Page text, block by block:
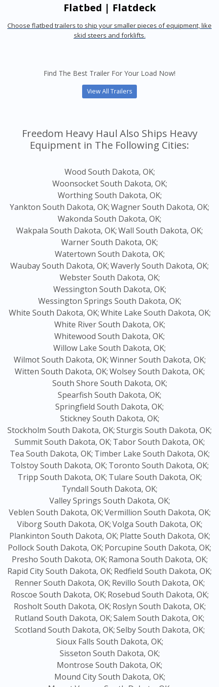
Flatbed | Flatdeck
Choose flatbed trailers to ship your smaller pieces of equipment, like
skid steers and forklifts.
Find The Best Trailer For Your Load Now!
View All Trailers
Freedom Heavy Haul Also Ships Heavy
Equipment in The Following Cities:
Wood South Dakota, OK;
Woonsocket South Dakota, OK;
Worthing South Dakota, OK;
Yankton South Dakota, OK;Wagner South Dakota, OK;
Wakonda South Dakota, OK;
Wakpala South Dakota, OK;Wall South Dakota, OK;
Warner South Dakota, OK;
Watertown South Dakota, OK;
Waubay South Dakota, OK;Waverly South Dakota, OK;
Webster South Dakota, OK;
Wessington South Dakota, OK;
Wessington Springs South Dakota, OK;
White South Dakota, OK;White Lake South Dakota, OK;
White River South Dakota, OK;
Whitewood South Dakota, OK;
Willow Lake South Dakota, OK;
Wilmot South Dakota, OK;Winner South Dakota, OK;
Witten South Dakota, OK;Wolsey South Dakota, OK;
South Shore South Dakota, OK;
Spearfish South Dakota, OK;
Springfield South Dakota, OK;
Stickney South Dakota, OK;
Stockholm South Dakota, OK;Sturgis South Dakota, OK;
Summit South Dakota, OK; Tabor South Dakota, OK;
Tea South Dakota, OK; Timber Lake South Dakota, OK;
Tolstoy South Dakota, OK; Toronto South Dakota, OK;
Tripp South Dakota, OK; Tulare South Dakota, OK;
Tyndall South Dakota, OK;
Valley Springs South Dakota, OK;
Veblen South Dakota, OK;Vermillion South Dakota, OK;
Viborg South Dakota, OK;Volga South Dakota, OK;
Plankinton South Dakota, OK; Platte South Dakota, OK;
Pollock South Dakota, OK; Porcupine South Dakota, OK;
Presho South Dakota, OK; Ramona South Dakota, OK;
Rapid City South Dakota, OK; Redfield South Dakota, OK;
Renner South Dakota, OK; Revillo South Dakota, OK;
Roscoe South Dakota, OK; Rosebud South Dakota, OK;
Rosholt South Dakota, OK; Roslyn South Dakota, OK;
Rutland South Dakota, OK;Salem South Dakota, OK;
Scotland South Dakota, OK;Selby South Dakota, OK;
Sioux Falls South Dakota, OK;
Sisseton South Dakota, OK;
Montrose South Dakota, OK;
Mound City South Dakota, OK;